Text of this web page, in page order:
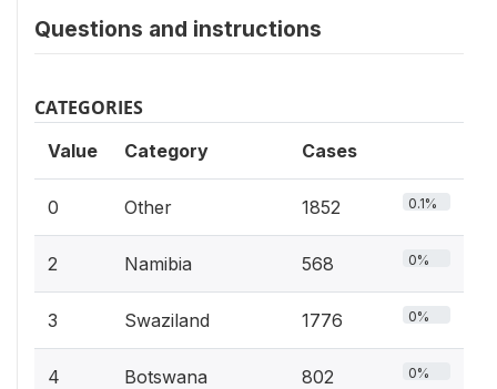
Questions and instructions
CATEGORIES
Value Category Cases
0 Other 1852 0.1%
2 Namibia 568 0%
3 Swaziland 1776 0%
4 Botswana 802 0%